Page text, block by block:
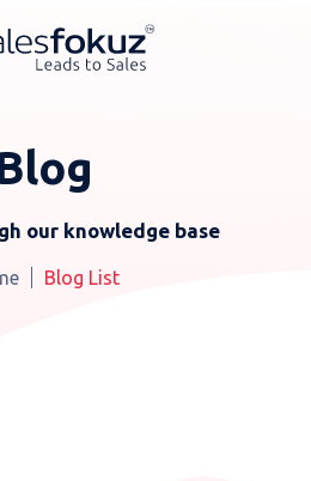
our knowledge base
Blog List